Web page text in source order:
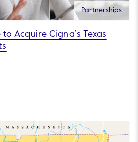
Partnerships
Acquire Cigna’s Texas